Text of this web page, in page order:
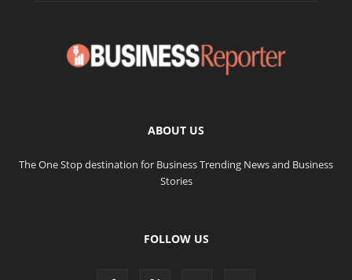
ABOUT US
The One Stop destination for Business Trending News and Business
Stories
FOLLOW US